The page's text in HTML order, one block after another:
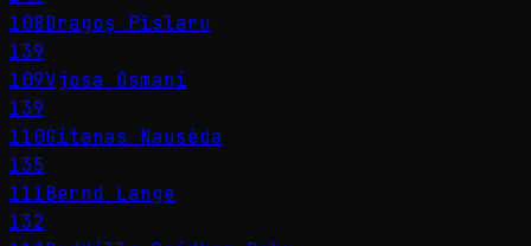
108Dragoș Pîslaru
139
109Vjosa Osmani
139
110Gitanas Nausėda
135
111Bernd Lange
132